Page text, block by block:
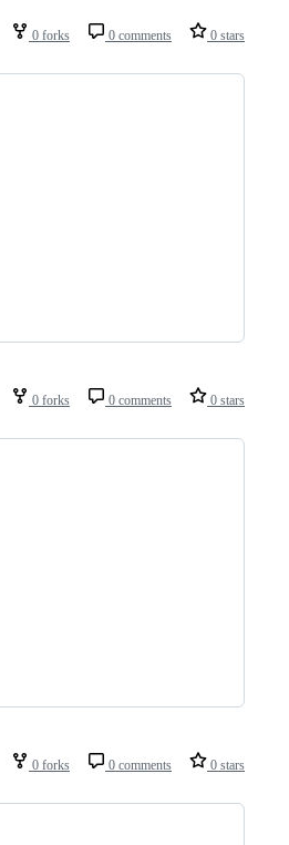
0 forks 0 comments 0 stars
0 forks 0 comments 0 stars
0 forks 0 comments 0 stars